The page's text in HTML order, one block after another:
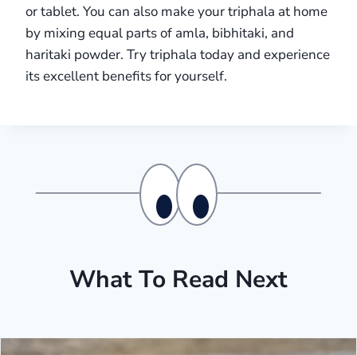
or tablet. You can also make your triphala at home
by mixing equal parts of amla, bibhitaki, and
haritaki powder. Try triphala today and experience
its excellent benefits for yourself.
What To Read Next